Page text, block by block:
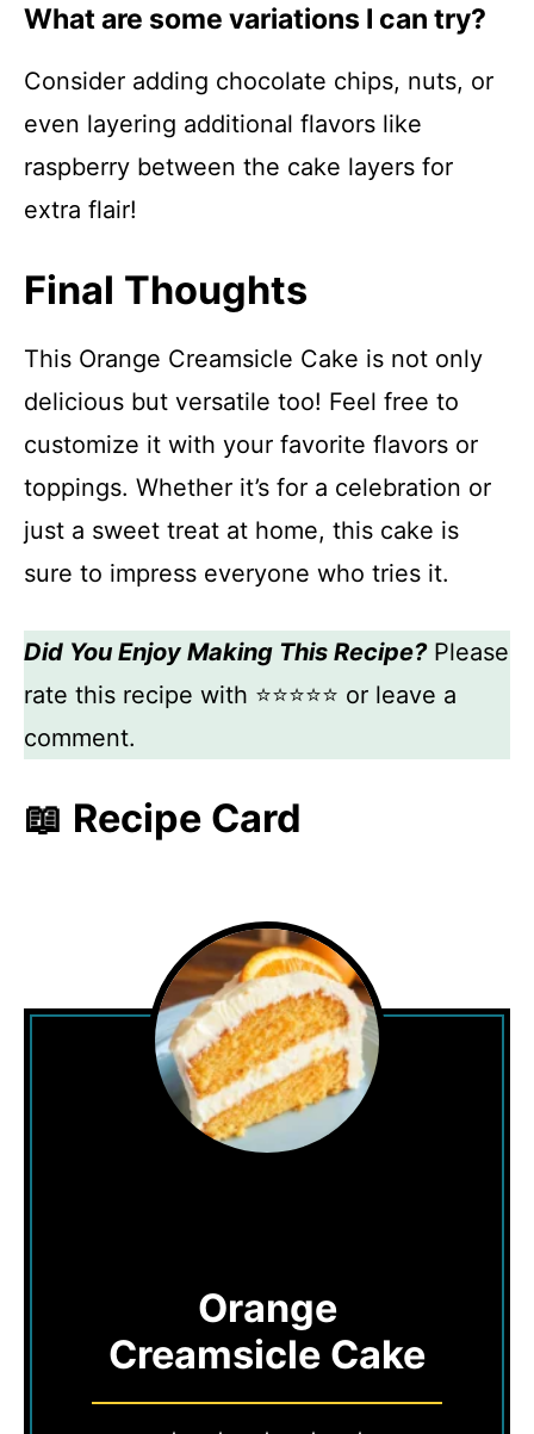
What are some variations I can try?
Consider adding chocolate chips, nuts, or
even layering additional flavors like
raspberry between the cake layers for
extra flair!
Final Thoughts
This Orange Creamsicle Cake is not only
delicious but versatile too! Feel free to
customize it with your favorite flavors or
toppings. Whether it’s for a celebration or
just a sweet treat at home, this cake is
sure to impress everyone who tries it.
Did You Enjoy Making This Recipe?Please
rate this recipe with ⭐⭐⭐⭐⭐ or leave a
comment.
📖 Recipe Card
Orange
Creamsicle Cake